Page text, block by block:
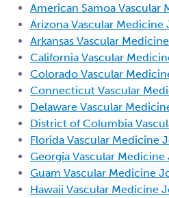
American Samoa Vascular
Arizona Vascular Medicine
Arkansas Vascular
California Vascular
Colorado Vascular
Connecticut Vascular
Delaware Vascular
District of Columbia
Florida Vascular Medicine
Georgia Vascular Medicine
Guam Vascular Medicine
Hawaii Vascular Medicine